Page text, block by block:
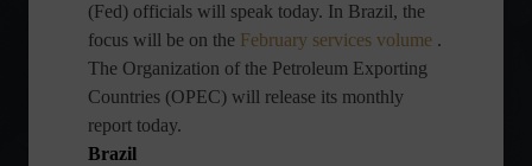
(Fed) officials will speak today. In Brazil, the
focus will be on the February services volume .
The Organization of the Petroleum Exporting
Countries (OPEC) will release its monthly
report today.
Brazil